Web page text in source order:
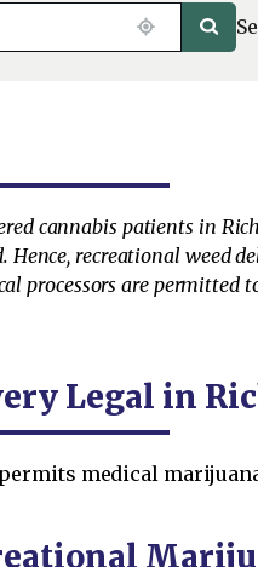
cannabis patients in
recreational weed
processors are
Legal in
medical